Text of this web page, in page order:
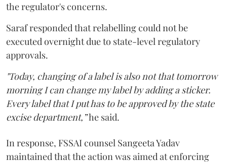
the regulator's concerns.
Saraf responded that relabelling could not be
executed overnight due to state-level regulatory
approvals.
"Today, changing of a label is also not that tomorrow
morning I can change my label by adding a sticker.
Every label that I put has to be approved by the state
excise department,”he said.
In response, FSSAI counsel Sangeeta Yadav
maintained that the action was aimed at enforcing